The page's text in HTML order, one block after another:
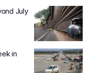
July
in